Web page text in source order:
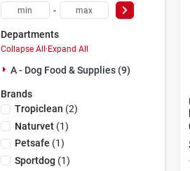
-
Departments
Collapse All·Expand All
A - Dog Food & Supplies (9)
Brands
Tropiclean (2)
Naturvet(1)
Petsafe (1)
Sportdog (1)